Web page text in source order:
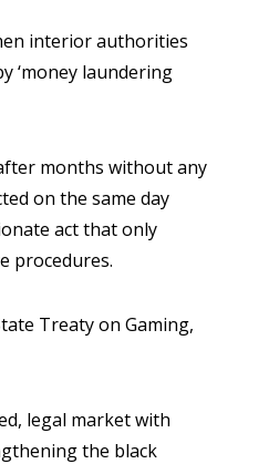
interior authorities
‘money laundering
months without any
on the same day
act that only
procedures.
Treaty on Gaming,
legal market with
the black